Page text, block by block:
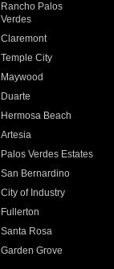
Rancho Palos
Verdes
Claremont
Temple City
Maywood
Duarte
Hermosa Beach
Artesia
Palos Verdes Estates
San Bernardino
City of Industry
Fullerton
Santa Rosa
Garden Grove